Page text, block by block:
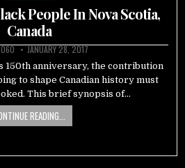
in
People In Nova Scotia,
Canada
060 JANUARY 28, 2017
150th anniversary, the contribution
to shape Canadian history must
This brief synopsis of…
READING...